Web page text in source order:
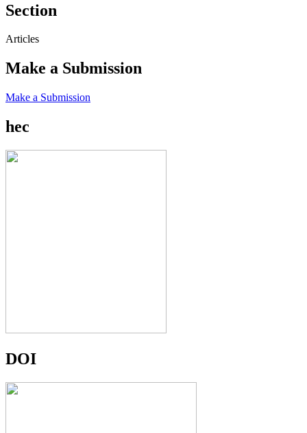
Section
Articles
Make a Submission
Make a Submission
hec
DOI